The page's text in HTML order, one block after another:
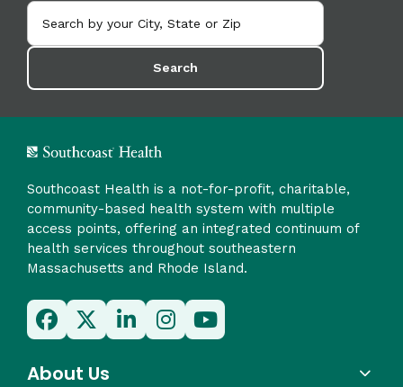
Search
Southcoast Health is a not-for-profit, charitable,
community-based health system with multiple
access points, offering an integrated continuum of
health services throughout southeastern
Massachusetts and Rhode Island.
About Us